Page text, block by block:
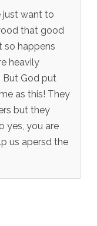
just want to
that good
so happens
heavily
But God put
as this! They
but they
yes, you are
us apersd the